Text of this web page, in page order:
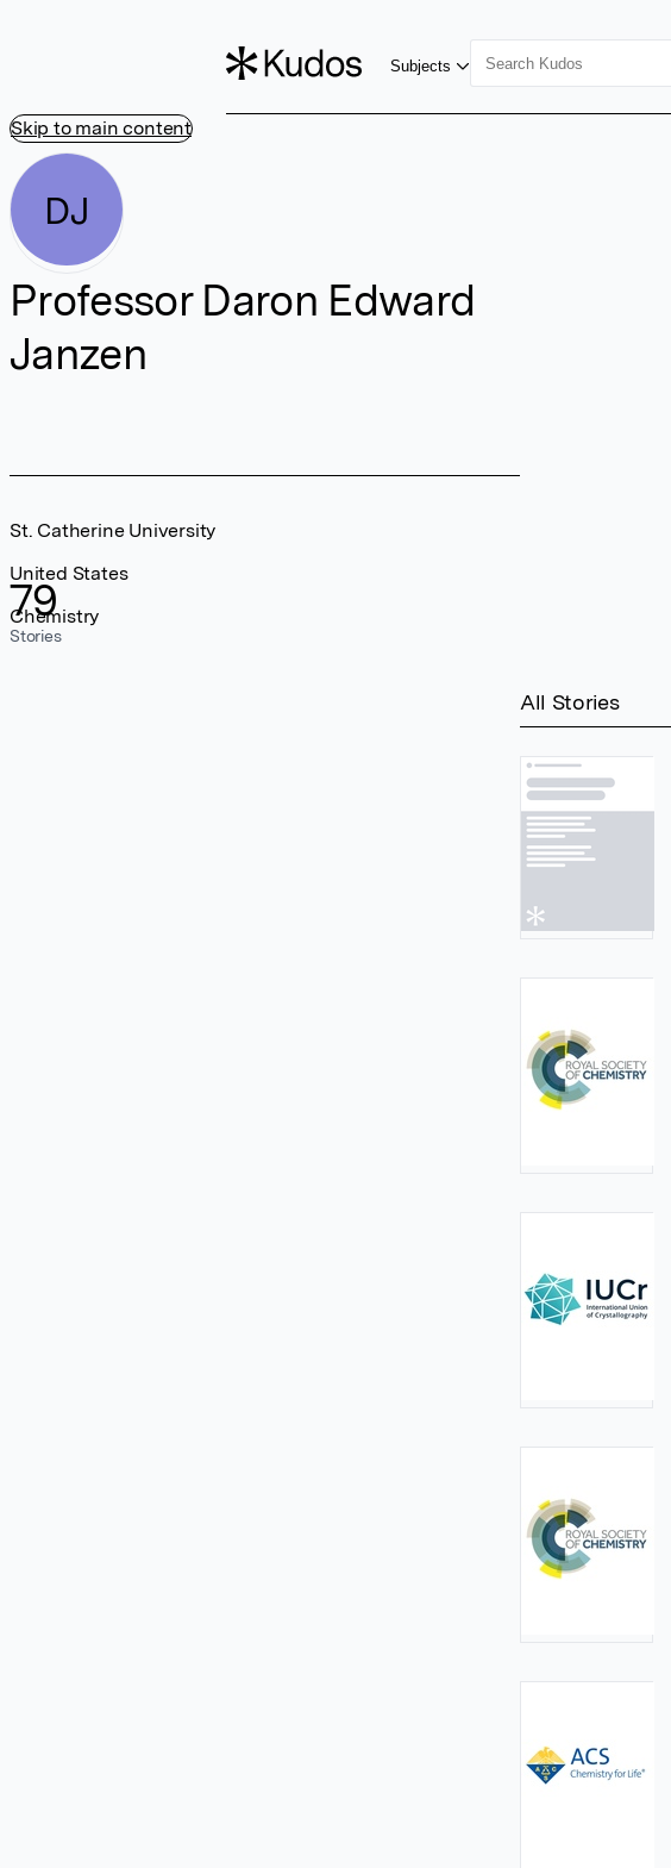
Skip to main content
Subjects
DJ
Professor Daron Edward
Janzen
79
Stories
St. Catherine University
United States
Chemistry
All Stories